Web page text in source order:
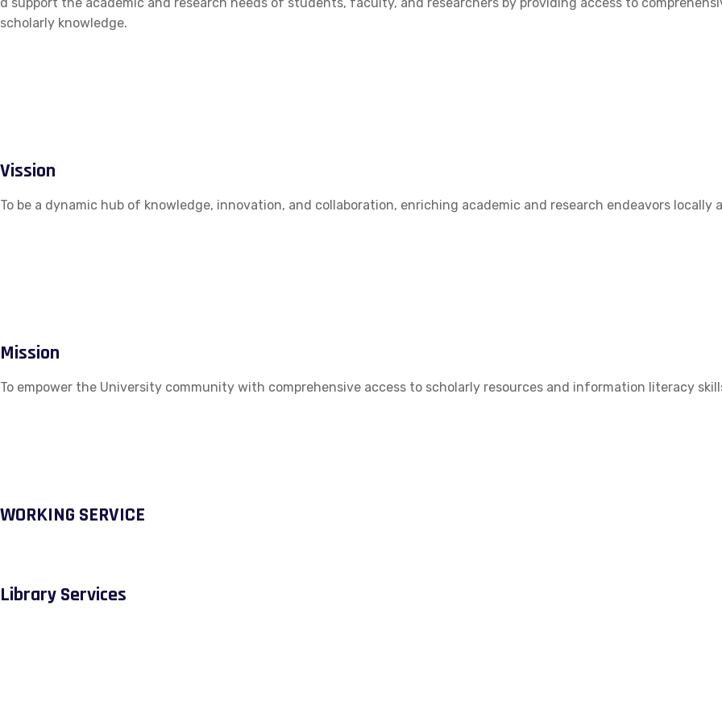
scholarly knowledge.
Vission
To be a dynamic hub of knowledge, innovation, and collaboration, enriching academic and research endeavors locally
Mission
To empower the University community with comprehensive access to scholarly resources and information literacy
WORKING SERVICE
Library Services